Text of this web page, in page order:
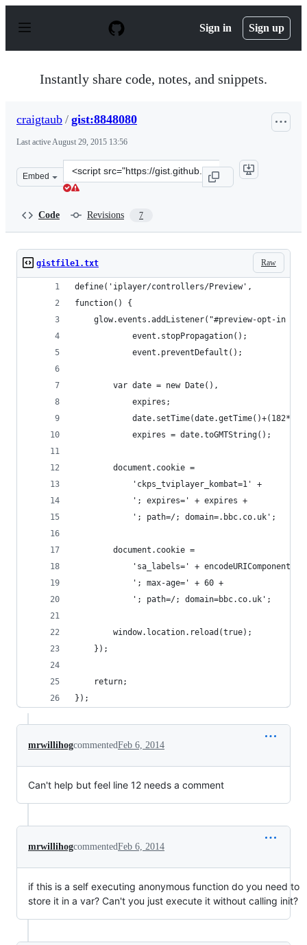
p
Sign in Sign up
Instantly share code, notes, and snippets.
craigtaub / gist:8848080
Last activeAugust 29, 2015 13:56
Embed
Clone
this
Code Revisions 7
Raw
gistfile1.txt
define('iplayer/controllers/Preview',
function() {
glow.events.addListener("#preview-opt-in
	        event.stopPropagation();
	        event.preventDefault();
		var date = new Date(),
		    expires;
        	expires = date.toGMTString();
		document.cookie =
			'ckps_tviplayer_kombat=1' +
			'; expires=' + expires +
			'; path=/; domain=.bbc.co.uk';
		document.cookie =
'sa_labels=' +
		    '; max-age=' + 60 +
		    '; path=/; domain=bbc.co.uk';
		window.location.reload(true);
	});
	return;
});
mrwillihogcommentedFeb 6, 2014
Can't help but feel line 12 needs a comment
mrwillihogcommentedFeb 6, 2014
if this is a self executing anonymous function do you need to
store it in a var? Can't you just execute it without calling init?